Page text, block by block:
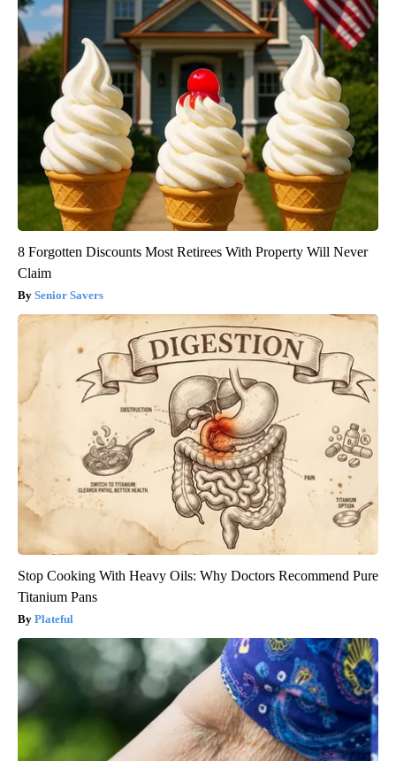
8 Forgotten Discounts Most Retirees With Property Will Never
Claim
Senior Savers
Stop Cooking With Heavy Oils: Why Doctors Recommend Pure
Titanium Pans
Plateful